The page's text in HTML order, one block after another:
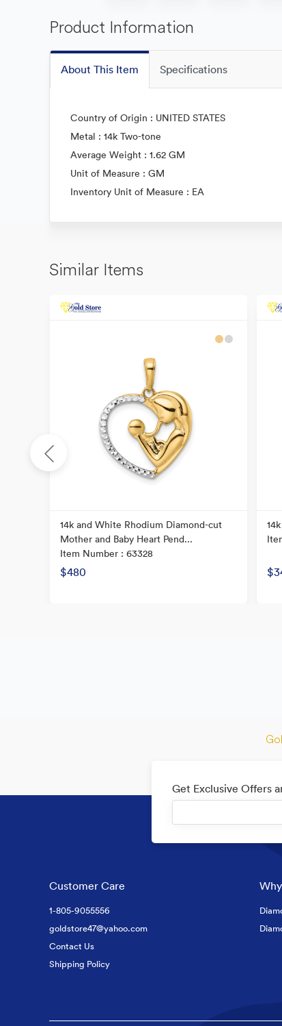
Product Information
About This Item Specifications
Country of Origin : UNITED STATES
Metal : 14k Two-tone
Average Weight : 1.62 GM
Unit of Measure : GM
Inventory Unit of Measure : EA
Similar Items
14k and White Rhodium Diamond-cut
Mother and Baby Heart Pend...
Item Number : 63328
$480
Get Exclusive Offers
Customer Care
1-805-9055556
goldstore47@yahoo.com
Contact Us
Shipping Policy